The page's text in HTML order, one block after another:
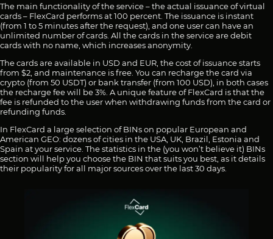
The main functionality of the service – the actual issuance of virtual
cards – FlexCard performs at 100 percent. The issuance is instant
(from 1 to 5 minutes after the request), and one user can have an
unlimited number of cards. All the cards in the service are debit
cards with no name, which increases anonymity.
The cards are available in USD and EUR, the cost of issuance starts
from $2, and maintenance is free. You can recharge the card via
crypto (from 50 USDT) or bank transfer (from 100 USD), in both cases
the recharge fee will be 3%. A unique feature of FlexCard is that the
fee is refunded to the user when withdrawing funds from the card or
refunding funds.
In FlexCard a large selection of BINs on popular European and
American GEO: dozens of cities in the USA, UK, Brazil, Estonia and
Spain at your service. The statistics in the (you won’t believe it) BINs
section will help you choose the BIN that suits you best, as it details
their popularity for all major sources over the last 30 days.